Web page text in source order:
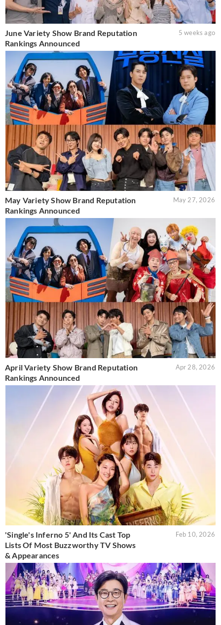
June Variety Show Brand Reputation
Rankings Announced
5 weeks ago
May Variety Show Brand Reputation
Rankings Announced
May 27, 2026
April Variety Show Brand Reputation
Rankings Announced
Apr 28, 2026
'Single's Inferno 5' And Its Cast Top
Lists Of Most Buzzworthy TV Shows
& Appearances
Feb 10, 2026